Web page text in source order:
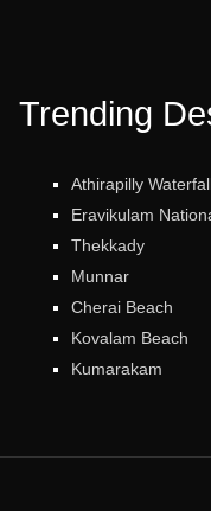
Trending
Athirapilly
Eravikulam
Thekkady
Munnar
Cherai Beach
Kovalam Beach
Kumarakam